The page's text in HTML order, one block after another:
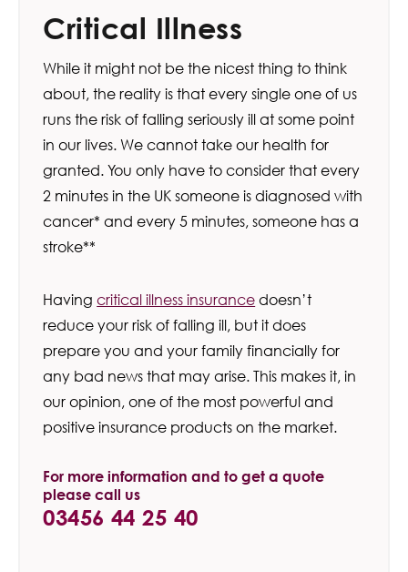
Critical Illness
While it might not be the nicest thing to think
about, the reality is that every single one of us
runs the risk of falling seriously ill at some point
in our lives. We cannot take our health for
granted. You only have to consider that every
2 minutes in the UK someone is diagnosed with
cancer* and every 5 minutes, someone has a
stroke**
Havingcritical illness insurance doesn’t
reduce your risk of falling ill, but it does
prepare you and your family financially for
any bad news that may arise. This makes it, in
our opinion, one of the most powerful and
positive insurance products on the market.
For more information and to get a quote
please call us
03456 44 25 40